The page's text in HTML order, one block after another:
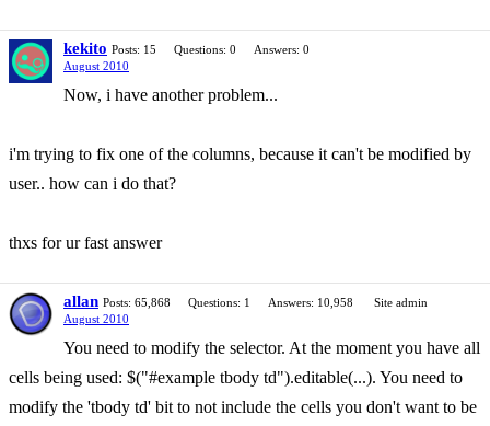
kekito Posts: 15 Questions: 0
Answers: 0
August 2010
Now, i have another problem...
i'm trying to fix one of the columns, because it can't be modified by
user.. how can i do that?
thxs for ur fast answer
allan Posts: 65,868 Questions: 1 Answers: 10,958
Site admin
August 2010
You need to modify the selector. At the moment you have all
cells being used: $("#example tbody td").editable(...). You need to
modify the 'tbody td' bit to not include the cells you don't want to be